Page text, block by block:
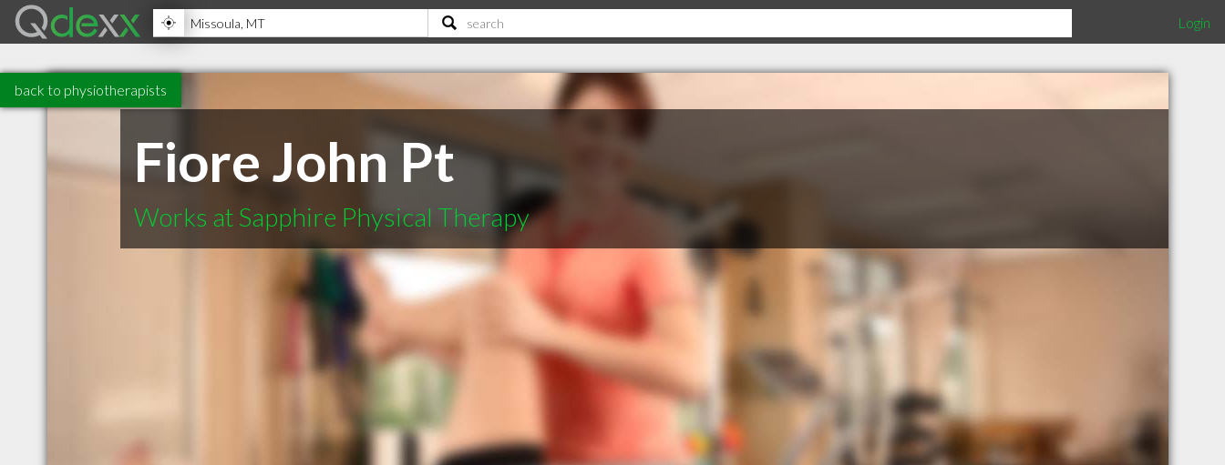
Login
back to physiotherapists
Fiore John Pt
Works at Sapphire Physical Therapy